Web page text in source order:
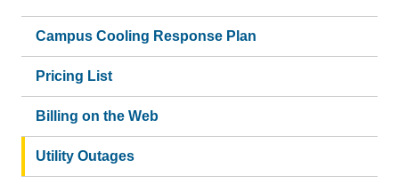
Campus Cooling Response Plan
Pricing List
Billing on the Web
Utility Outages